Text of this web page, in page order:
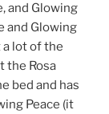
and Glowing
and Glowing
a lot of the
the Rosa
bed and has
Peace (it